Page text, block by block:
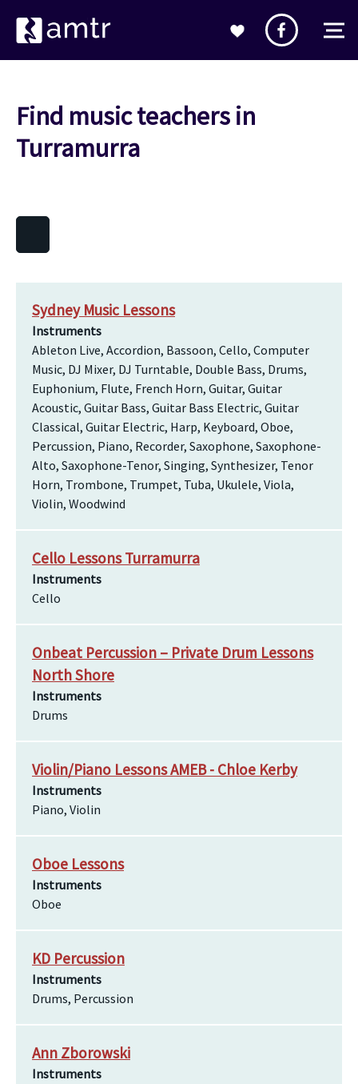
Find music teachers in
Turramurra
Sydney Music Lessons
Instruments
Ableton Live, Accordion, Bassoon, Cello, Computer
Music, DJ Mixer, DJ Turntable, Double Bass, Drums,
Euphonium, Flute, French Horn, Guitar, Guitar
Acoustic, Guitar Bass, Guitar Bass Electric, Guitar
Classical, Guitar Electric, Harp, Keyboard, Oboe,
Percussion, Piano, Recorder, Saxophone, Saxophone-
Alto, Saxophone-Tenor, Singing, Synthesizer, Tenor
Horn, Trombone, Trumpet, Tuba, Ukulele, Viola,
Violin, Woodwind
Cello Lessons Turramurra
Instruments
Cello
Onbeat Percussion – Private Drum Lessons
North Shore
Instruments
Drums
Violin/Piano Lessons AMEB - Chloe Kerby
Instruments
Piano, Violin
Oboe Lessons
Instruments
Oboe
KD Percussion
Instruments
Drums, Percussion
Ann Zborowski
Instruments